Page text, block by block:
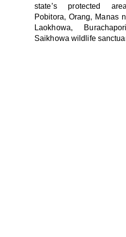
state’s protected
Pobitora, Orang, Manas
Laokhowa,
Saikhowa wildlife